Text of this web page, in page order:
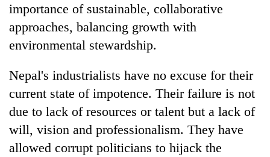
importance of sustainable, collaborative
approaches, balancing growth with
environmental stewardship.
Nepal's industrialists have no excuse for their
current state of impotence. Their failure is not
due to lack of resources or talent but a lack of
will, vision and professionalism. They have
allowed corrupt politicians to hijack the